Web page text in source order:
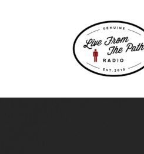
Faith.